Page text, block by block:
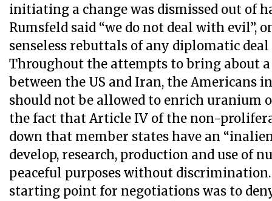
initiating a change was dismissed out of
Rumsfeld said “we do not deal with evil”,
senseless rebuttals of any diplomatic deal
Throughout the attempts to bring about
between the US and Iran, the Americans
should not be allowed to enrich uranium
the fact that Article IV of the non-
down that member states have an
develop, research, production and use of
peaceful purposes without discrimination.
starting point for negotiations was to